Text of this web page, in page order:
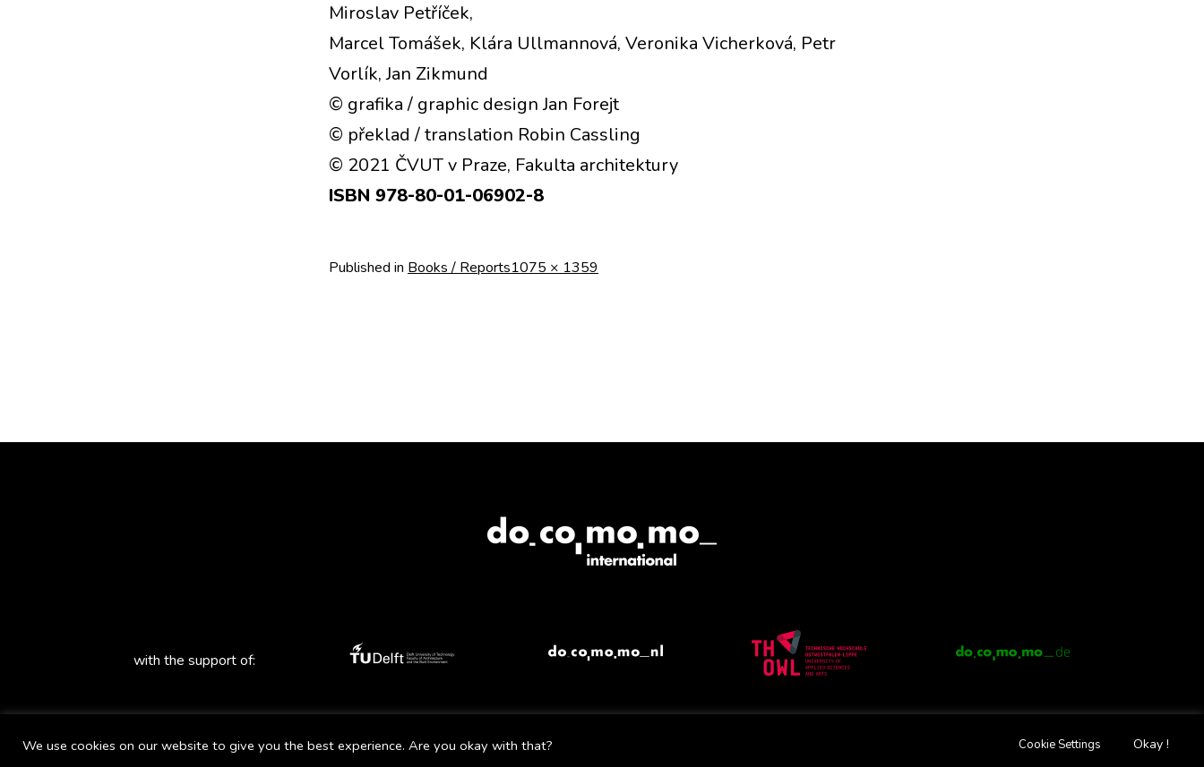
Miroslav Petříček,
Marcel Tomášek, Klára Ullmannová, Veronika Vicherková, Petr
Vorlík, Jan Zikmund
© grafika / graphic design Jan Forejt
© překlad / translation Robin Cassling
© 2021 ČVUT v Praze, Fakulta architektury
ISBN 978‑80‑01‑06902‑8
Published in Books / ReportsFull
1075 × 1359
with the support of:
We use cookies on our website to give you the best experience. Are you okay with that? Cookie Settings Okay !